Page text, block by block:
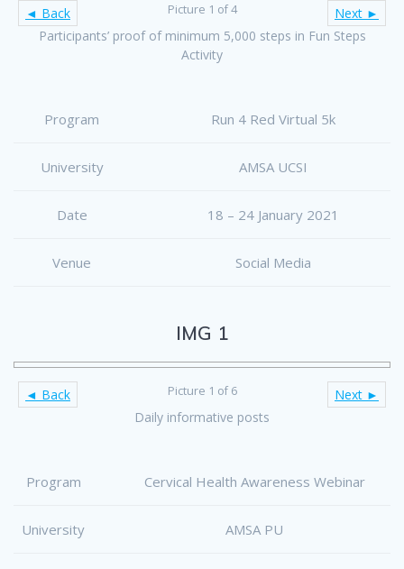
◄ Back Next ►
Picture 1 of 4
Participants’ proof of minimum 5,000 steps in Fun Steps
Activity
Program Run 4 Red Virtual 5k
University AMSA UCSI
Date 18 – 24 January 2021
Venue Social Media
IMG 1
◄ Back Next ►
Picture 1 of 6
Daily informative posts
Program Cervical Health Awareness Webinar
University AMSA PU